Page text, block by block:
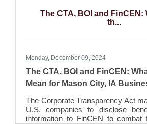
keeps businesses competitive in an
The CTA, BOI and FinCEN:
th...
Monday, December 09, 2024
The CTA, BOI and FinCEN:
Mean for Mason City, IA
The Corporate Transparency Act
U.S. companies to disclose
information to FinCEN to combat